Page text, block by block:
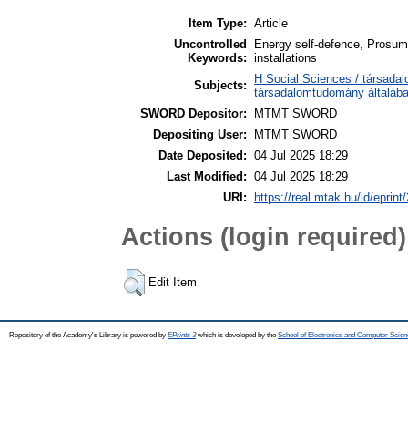
Item Type: Article
Uncontrolled
Keywords:
Energy self-defence,
installations
Subjects:
H Social Sciences /
társadalomtudomány
SWORD Depositor:
MTMT SWORD
Depositing User:
MTMT SWORD
Date Deposited: 04 Jul 2025 18:29
Last Modified: 04 Jul 2025 18:29
URI:
https://real.mtak.hu/id/eprint/
Actions (login required)
Edit Item
Repository of the Academy's Library is powered by EPrints 3which is developed by the School of Electronics and Computer